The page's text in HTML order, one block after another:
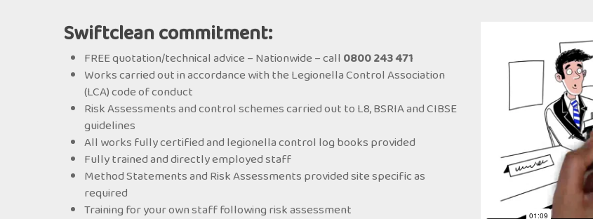
Swiftclean commitment:
FREE quotation/technical advice – Nationwide – call 0800 243 471
Works carried out in accordance with the Legionella Control Association
(LCA) code of conduct
Risk Assessments and control schemes carried out to L8, BSRIA and CIBSE
guidelines
All works fully certified and legionella control log books provided
Fully trained and directly employed staff
Method Statements and Risk Assessments provided site specific as
required
Training for your own staff following risk assessment